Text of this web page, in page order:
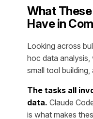
What
Have in
Looking across
hoc data
small tool
The tasks all
data. Claude
is what makes